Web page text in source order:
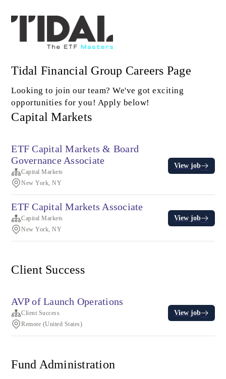
Tidal Financial Group Careers Page
Looking to join our team? We've got exciting
opportunities for you! Apply below!
Capital Markets
ETF Capital Markets & Board
Governance Associate
Capital Markets
New York, NY
View job
ETF Capital Markets Associate
Capital Markets
New York, NY
View job
Client Success
AVP of Launch Operations
Client Success
Remote (United States)
View job
Fund Administration